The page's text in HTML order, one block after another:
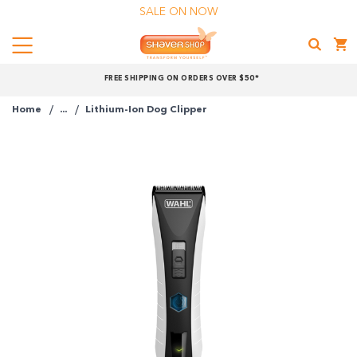
FREE SHIPPING ON ORDERS OVER $50*
SALE ON NOW
Menu
Shop
Home ... Lithium-Ion Dog Clipper
Get 6 weeks to pay, interest free.
Choose Zip at checkout
Quick and easy. Interest Free.
Use your debit or credit card
Apply in minutes with no long forms.
Pay in fortnightly instalments